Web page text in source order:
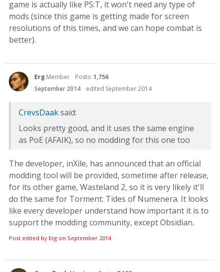
game is actually like PS:T, it won't need any type of
mods (since this game is getting made for screen
resolutions of this times, and we can hope combat is
better).
Erg Member Posts: 1,756
September 2014
edited September 2014
CrevsDaaksaid:
Looks pretty good, and it uses the same engine
as PoE (AFAIK), so no modding for this one too
The developer, inXile, has announced that an official
modding tool will be provided, sometime after release,
for its other game, Wasteland 2, so it is very likely it'll
do the same for Torment: Tides of Numenera. It looks
like every developer understand how important it is to
support the modding community, except Obsidian.
Post edited by Erg on September 2014